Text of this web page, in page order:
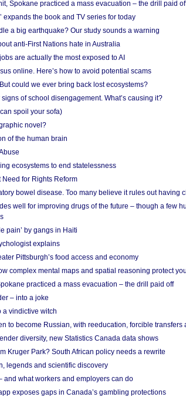
Spokane practiced a mass evacuation – the drill paid
expands the book and TV series for today
a big earthquake? Our study sounds a warning
anti-First Nations hate in Australia
are actually the most exposed to AI
online. Here’s how to avoid potential scams
could we ever bring back lost ecosystems?
of school disengagement. What’s causing it?
spoil your sofa)
novel?
of the human brain
ecosystems to end statelessness
Need for Rights Reform
bowel disease. Too many believe it rules out having
well for improving drugs of the future – though a few
pain’ by gangs in Haiti
explains
Pittsburgh’s food access and economy
complex mental maps and spatial reasoning protect
practiced a mass evacuation – the drill paid off
– into a joke
a vindictive witch
to become Russian, with reeducation, forcible transfers
diversity, new Statistics Canada data shows
Kruger Park? South African policy needs a rewrite
legends and scientific discovery
and what workers and employers can do
exposes gaps in Canada’s gambling protections